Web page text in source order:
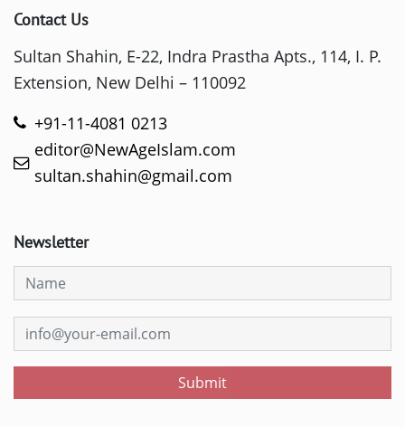
Contact Us
Sultan Shahin, E-22, Indra Prastha Apts., 114, I. P.
Extension, New Delhi – 110092
+91-11-4081 0213
editor@NewAgeIslam.com
sultan.shahin@gmail.com
Newsletter
Submit